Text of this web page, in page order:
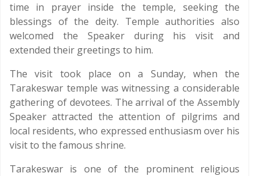
time in prayer inside the temple, seeking the
blessings of the deity. Temple authorities also
welcomed the Speaker during his visit and
extended their greetings to him.
The visit took place on a Sunday, when the
Tarakeswar temple was witnessing a considerable
gathering of devotees. The arrival of the Assembly
Speaker attracted the attention of pilgrims and
local residents, who expressed enthusiasm over his
visit to the famous shrine.
Tarakeswar is one of the prominent religious